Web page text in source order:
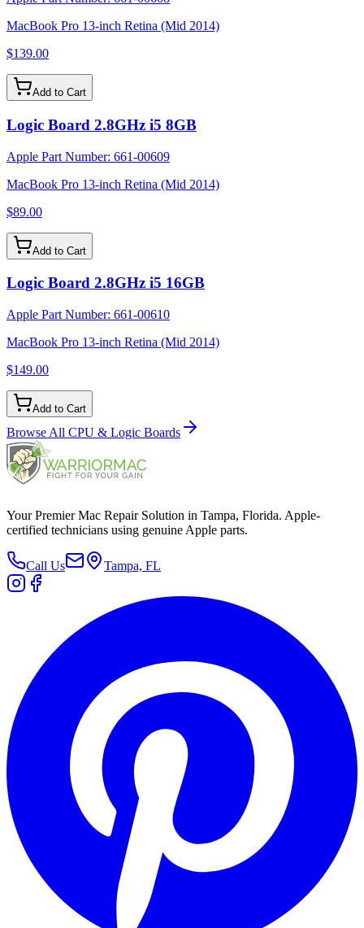
MacBook Pro 13-inch Retina (Mid 2014)
$139.00
Add to Cart
Logic Board 2.8GHz i5 8GB
Apple Part Number: 661-00609
MacBook Pro 13-inch Retina (Mid 2014)
$89.00
Add to Cart
Logic Board 2.8GHz i5 16GB
Apple Part Number: 661-00610
MacBook Pro 13-inch Retina (Mid 2014)
$149.00
Add to Cart
Browse All CPU & Logic Boards
Your Premier Mac Repair Solution in Tampa, Florida. Apple-
certified technicians using genuine Apple parts.
Call Us Tampa, FL